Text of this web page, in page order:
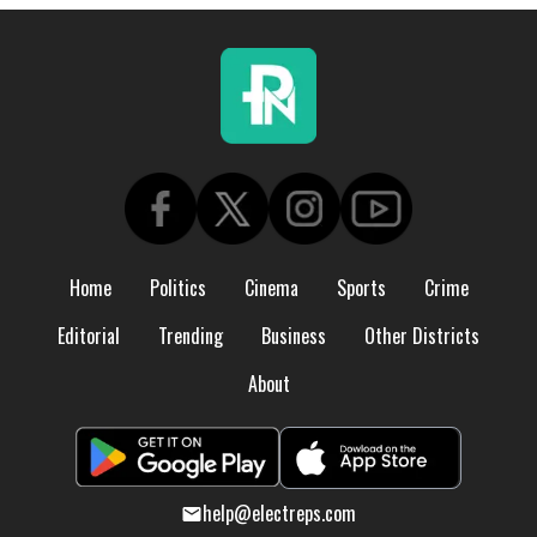
Home Politics Cinema Sports
Crime
Editorial
Trending Business
Other Districts
About
help@electreps.com